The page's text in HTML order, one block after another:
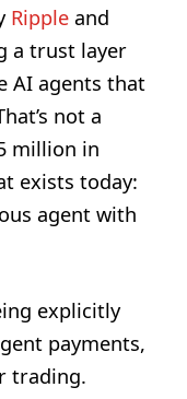
Ripple and
a trust layer
AI agents that
not a
million in
exists today:
agent with
explicitly
payments,
trading.